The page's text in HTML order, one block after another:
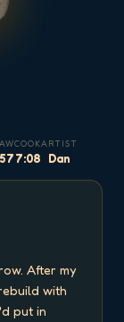
COOK
7:08
ARTIST
Dan
After my
with
put in